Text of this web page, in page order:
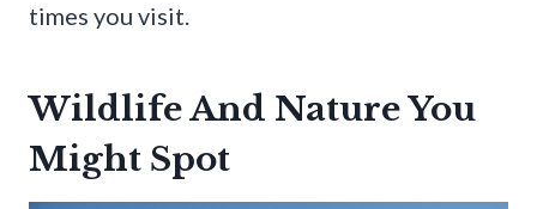
times you visit.
Wildlife And Nature You
Might Spot